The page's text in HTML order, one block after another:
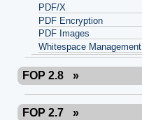
PDF/X
PDF Encryption
PDF Images
Whitespace Management
FOP 2.8 »
FOP 2.7 »